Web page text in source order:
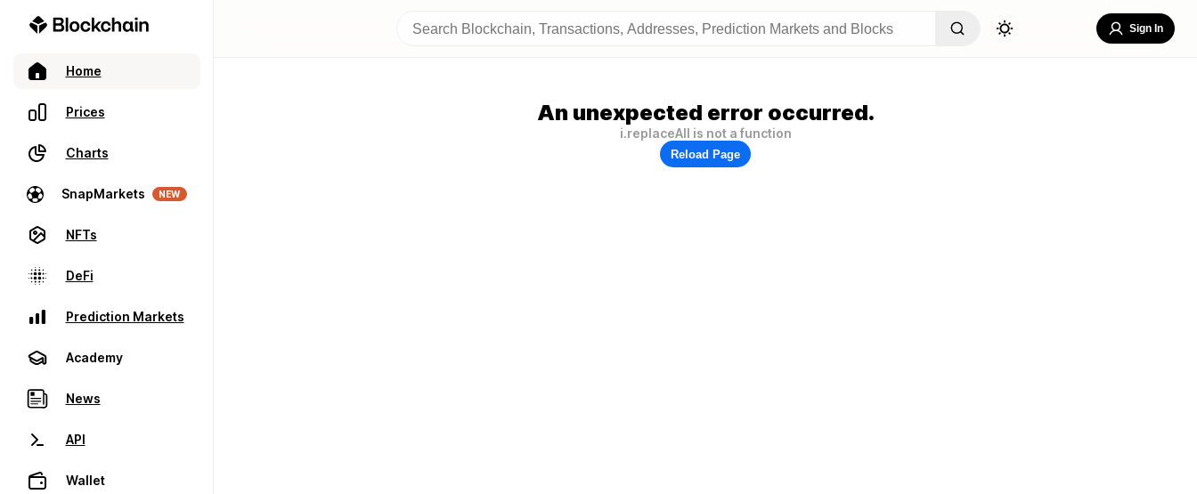
Home
Prices
Charts
SnapMarkets NEW
NFTs
DeFi
Prediction Markets
Academy
News
API
Wallet
Sign In
An unexpected error occurred.
i.replaceAll is not a function
Reload Page